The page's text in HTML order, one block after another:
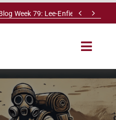
Week 79: Lee-Enfield Rifle &
 
Toggle
HOME
SERVERS